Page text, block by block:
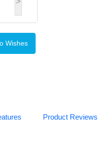
Wishes
Product Reviews